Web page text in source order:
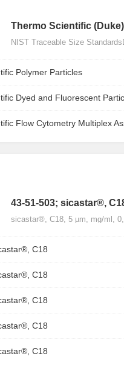
Thermo Scientific
NIST Traceable Size
Polymer Particles
Dyed and Fluorescent
Flow Cytometry Multiplex
43-51-503; sicastar®,
sicastar®, C18, 5 µm, mg/ml,
C18
C18
C18
C18
C18